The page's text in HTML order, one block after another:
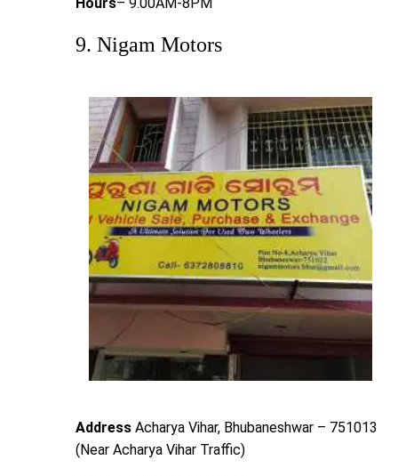
9. Nigam Motors
Address Acharya Vihar, Bhubaneshwar – 751013
(Near Acharya Vihar Traffic)